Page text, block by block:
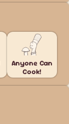
Anyone Can
Cook!